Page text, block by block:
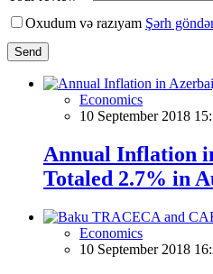
Oxudum və razıyam Şərh
Send
Economics
10 September 2018
Annual Inflation
Totaled 2.7% in
Economics
10 September 2018